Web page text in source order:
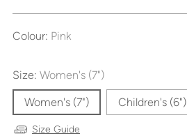
price
Colour: Pink
Size: Women's (7")
Women's (7") Children's (6")
Size Guide